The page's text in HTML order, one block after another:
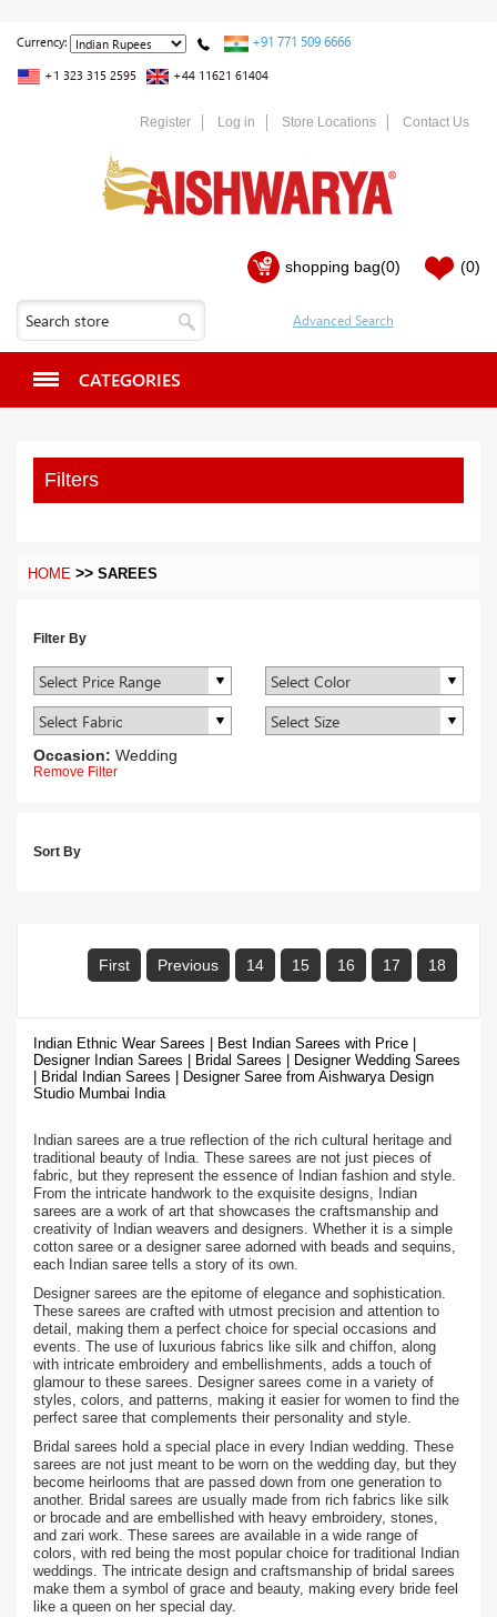
Currency: +91 771 509 6666
+1 323 315 2595 +44 11621 61404
Register Log in Store Locations Contact Us
shopping bag(0) (0)
CATEGORIES
Filters
HOME >> SAREES
Filter By
Occasion: Wedding
Remove Filter
Sort By
First Previous 14 15 16 17 18
Indian Ethnic Wear Sarees | Best Indian Sarees with Price |
Designer Indian Sarees | Bridal Sarees | Designer Wedding Sarees
| Bridal Indian Sarees | Designer Saree from Aishwarya Design
Studio Mumbai India
Indian sarees are a true reflection of the rich cultural heritage and
traditional beauty of India. These sarees are not just pieces of
fabric, but they represent the essence of Indian fashion and style.
From the intricate handwork to the exquisite designs, Indian
sarees are a work of art that showcases the craftsmanship and
creativity of Indian weavers and designers. Whether it is a simple
cotton saree or a designer saree adorned with beads and sequins,
each Indian saree tells a story of its own.
Designer sarees are the epitome of elegance and sophistication.
These sarees are crafted with utmost precision and attention to
detail, making them a perfect choice for special occasions and
events. The use of luxurious fabrics like silk and chiffon, along
with intricate embroidery and embellishments, adds a touch of
glamour to these sarees. Designer sarees come in a variety of
styles, colors, and patterns, making it easier for women to find the
perfect saree that complements their personality and style.
Bridal sarees hold a special place in every Indian wedding. These
sarees are not just meant to be worn on the wedding day, but they
become heirlooms that are passed down from one generation to
another. Bridal sarees are usually made from rich fabrics like silk
or brocade and are embellished with heavy embroidery, stones,
and zari work. These sarees are available in a wide range of
colors, with red being the most popular choice for traditional Indian
weddings. The intricate design and craftsmanship of bridal sarees
make them a symbol of grace and beauty, making every bride feel
like a queen on her special day.